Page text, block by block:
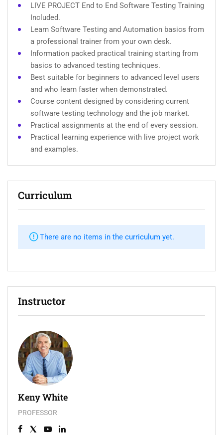
LIVE PROJECT End to End Software Testing Training
Included.
Learn Software Testing and Automation basics from
a professional trainer from your own desk.
Information packed practical training starting from
basics to advanced testing techniques.
Best suitable for beginners to advanced level users
and who learn faster when demonstrated.
Course content designed by considering current
software testing technology and the job market.
Practical assignments at the end of every session.
Practical learning experience with live project work
and examples.
Curriculum
There are no items in the curriculum yet.
Instructor
Keny White
PROFESSOR